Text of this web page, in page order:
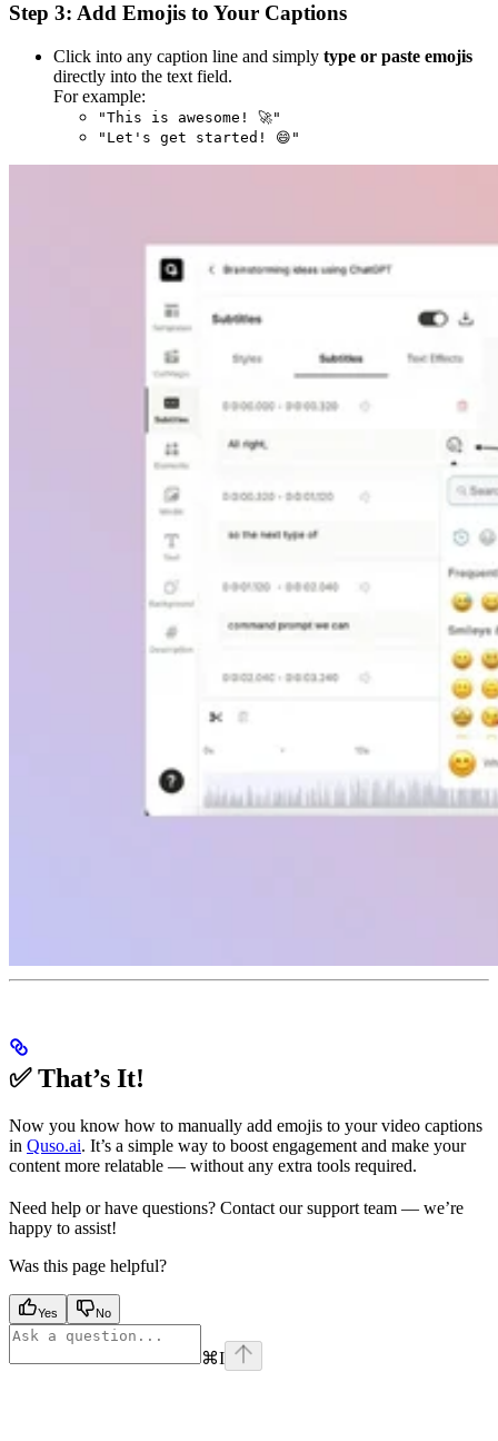
Step 3: Add Emojis to Your Captions
Click into any caption line and simply type or paste emojis
directly into the text field.
For example:
"This is awesome! 🚀"
"Let's get started! 😄"
✅ That’s It!
Now you know how to manually add emojis to your video captions
in Quso.ai. It’s a simple way to boost engagement and make your
content more relatable — without any extra tools required.
Need help or have questions? Contact our support team — we’re
happy to assist!
Was this page helpful?
Yes No
⌘I